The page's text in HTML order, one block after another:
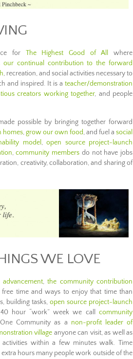
for The Highest Good of All
where
our continual contribution to the forward
, recreation, and social activities necessary to
and inspired. It is a teacher/demonstration
creators working together, and people
possible by bringing together forward
homes,grow our own food, and fuel asocial
model ,open source project-launch
,community members do not have jobs
creativity, collaboration, and sharing of
WE LOVE
,the community contribution
time and ways to enjoy that time than
building tasks, open source project-launch
hour “work” week we call community
Community as a non-profit leader of
village anyone can visit, as well as
within a few minutes walk. Time
hours many people work outside of the